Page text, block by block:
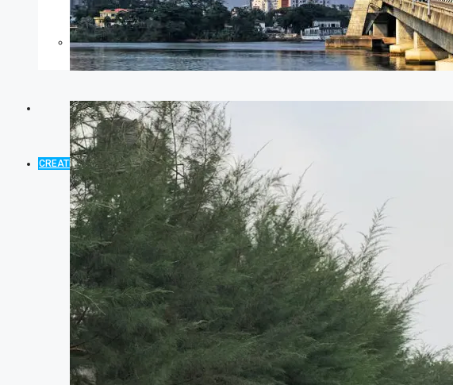
MEDIAN PROPERTY PRICE
CREATE A LISTING